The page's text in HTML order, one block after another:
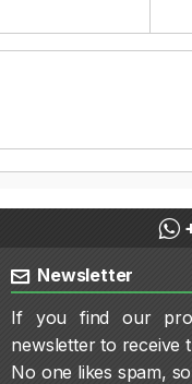
Newsletter
If you find our
newsletter to receive
No one likes spam,